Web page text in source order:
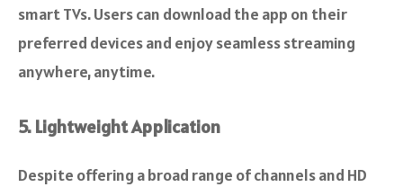
smart TVs. Users can download the app on their
preferred devices and enjoy seamless streaming
anywhere, anytime.
5. Lightweight Application
Despite offering a broad range of channels and HD